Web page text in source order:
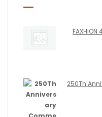
250Th